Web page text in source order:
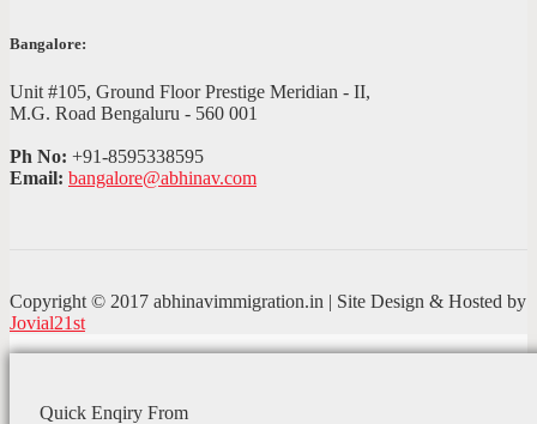
Bangalore:
Unit #105, Ground Floor Prestige Meridian - II,
M.G. Road Bengaluru - 560 001
Ph No: +91-8595338595
Email: bangalore@abhinav.com
Copyright © 2017 abhinavimmigration.in | Site Design & Hosted by
Jovial21st
Quick Enqiry From